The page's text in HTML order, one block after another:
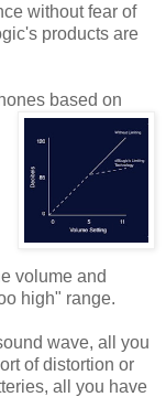
without fear of
products are
based on
volume and
high" range.
wave, all you
of distortion or
all you have